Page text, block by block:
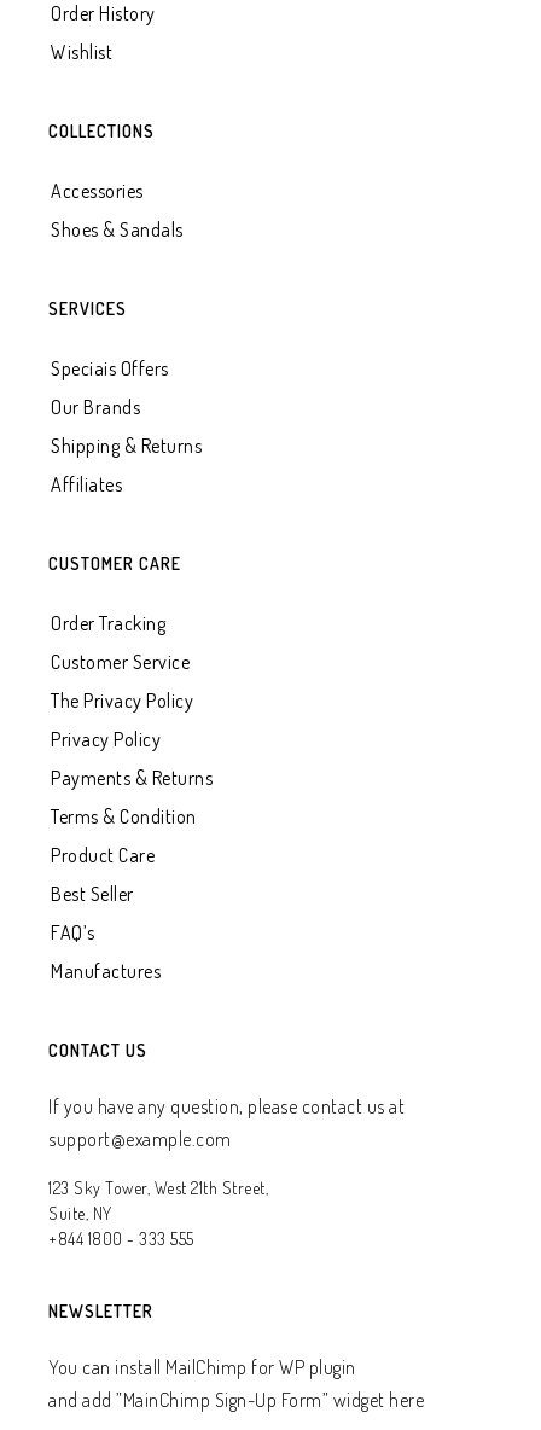
Order History
Wishlist
COLLECTIONS
Accessories
Shoes & Sandals
SERVICES
Speciais Offers
Our Brands
Shipping & Returns
Affiliates
CUSTOMER CARE
Order Tracking
Customer Service
The Privacy Policy
Privacy Policy
Payments & Returns
Terms & Condition
Product Care
Best Seller
FAQ’s
Manufactures
CONTACT US
If you have any question, please contact us at
support@example.com
123 Sky Tower, West 21th Street,
Suite, NY
+844 1800 - 333 555
NEWSLETTER
You can install MailChimp for WP plugin
and add ”MainChimp Sign-Up Form” widget here